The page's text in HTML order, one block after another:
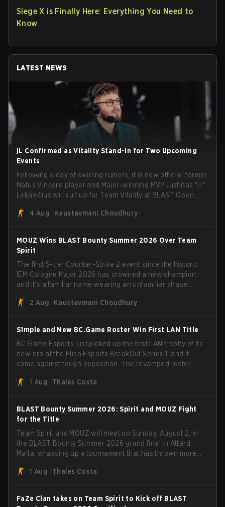
Siege X is Finally Here: Everything You Need to
Know
LATEST NEWS
jL Confirmed as Vitality Stand-In for Two Upcoming
Events
Following a day of swirling rumors, it is now official: former
Natus Vincere player and Major-winning MVP Justinas "jL"
Lekavičius will suit up for Team Vitality at BLAST Open
broke the news himself on stream, joking, "Finally I don't
head coach Rémy "XTQZZZ" Quoniam in the process.
4 Aug Kaustavmani Choudhury
MOUZ Wins BLAST Bounty Summer 2026 Over Team
Spirit
The first S-tier Counter-Strike 2 event since the historic
IEM Cologne Major 2026 has crowned a new champion,
and it's a familiar name wearing an unfamiliar shape.
through Team Spirit in a commanding 3-1 series to lift the
2 Aug Kaustavmani Choudhury
S1mple and New BC.Game Roster Win First LAN Title
BC.Game Esports just picked up the first LAN trophy of its
new era at the Elisa Esports BreakOut Series 1, and it
came against tough opposition. The revamped roster
with five straight wins and a clean 2-0 finals sweep.
1 Aug Thales Costa
BLAST Bounty Summer 2026: Spirit and MOUZ Fight
for the Title
Team Spirit and MOUZ will meet on Sunday, August 2, in
the BLAST Bounty Summer 2026 grand final in Attard,
Malta, wrapping up a tournament that has thrown more
1 Aug
Thales Costa
FaZe Clan takes on Team Spirit to Kick off BLAST